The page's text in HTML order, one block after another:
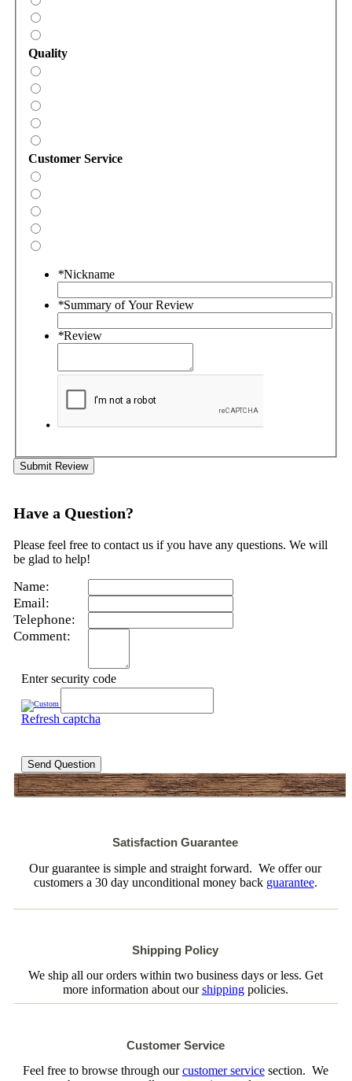
Quality
Customer Service
*Nickname
*Summary of Your Review
*Review
Submit Review
Have a Question?
Please feel free to contact us if you have any questions. We will
be glad to help!
Name:
Email:
Telephone:
Comment:
Enter security code
Refresh captcha
Send Question
Satisfaction Guarantee
Our guarantee is simple and straight forward. We offer our
customers a 30 day unconditional money back guarantee.
Shipping Policy
We ship all our orders within two business days or less. Get
more information about ourshippingpolicies.
Customer Service
Feel free to browse through ourcustomer servicesection. We